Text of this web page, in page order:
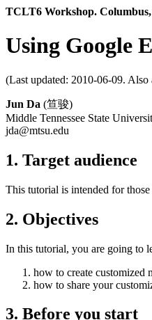
TCLT6 Workshop.
Using Google
(Last updated: 2010-06-09.
Jun Da (笪骏)
Middle Tennessee State
jda@mtsu.edu
1. Target audience
This tutorial is intended for
2. Objectives
In this tutorial, you are going to
how to create customized
how to share your
3. Before you start